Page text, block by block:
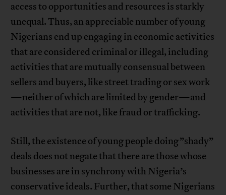
access to opportunities and resources is starkly
unequal. Thus, an appreciable number of young
Nigerians end up engaging in economic activities
that are considered criminal or illegal, including
activities that are mutually consensual between
sellers and buyers, like street trading or sex work
—neither of which are limited by gender—and
activities that are not, like fraud or trafficking.
Still, the existence of young people doing ”shady”
deals does not negate that there are those whose
businesses are in synchrony with Nigeria’s
conservative ideals. Further, that some Nigerians